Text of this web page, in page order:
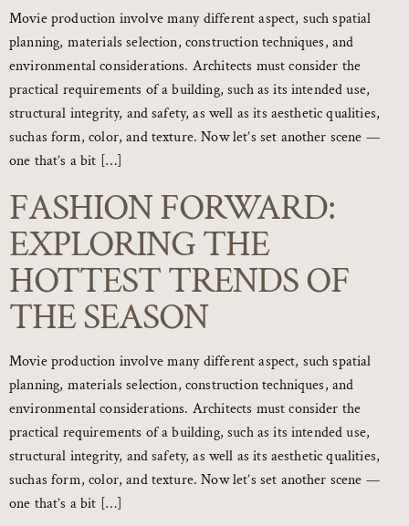
Movie production involve many different aspect, such spatial
planning, materials selection, construction techniques, and
environmental considerations. Architects must consider the
practical requirements of a building, such as its intended use,
structural integrity, and safety, as well as its aesthetic qualities,
suchas form, color, and texture. Now let’s set another scene —
one that’s a bit […]
FASHION FORWARD:
EXPLORING THE
HOTTEST TRENDS OF
THE SEASON
Movie production involve many different aspect, such spatial
planning, materials selection, construction techniques, and
environmental considerations. Architects must consider the
practical requirements of a building, such as its intended use,
structural integrity, and safety, as well as its aesthetic qualities,
suchas form, color, and texture. Now let’s set another scene —
one that’s a bit […]